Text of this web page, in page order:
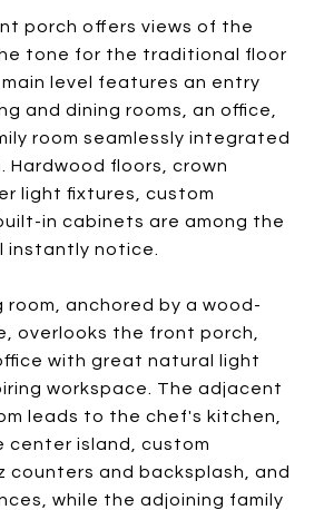
porch offers views of the
tone for the traditional floor
level features an entry
and dining rooms, an office,
room seamlessly integrated
Hardwood floors, crown
light fixtures, custom
in cabinets are among the
instantly notice.
room, anchored by a wood-
overlooks the front porch,
with great natural light
workspace. The adjacent
leads to the chef's kitchen,
center island, custom
counters and backsplash, and
while the adjoining family